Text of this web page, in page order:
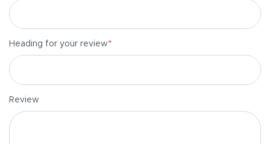
Heading for your review*
Review